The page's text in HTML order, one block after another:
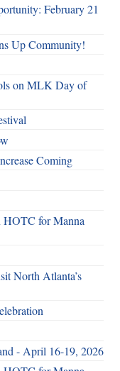
February 21
Up Community!
on MLK Day of
Coming
for Manna
North Atlanta’s
- April 16-19, 2026